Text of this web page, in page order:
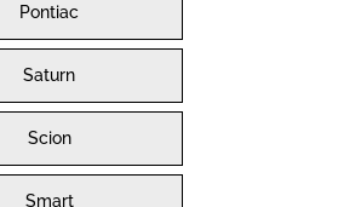
Pontiac
Saturn
Scion
Smart